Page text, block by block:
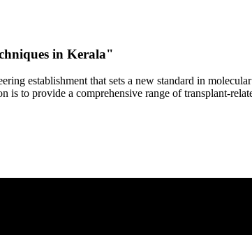
in Kerala"
establishment that sets a new standard in
to provide a comprehensive range of transplant-